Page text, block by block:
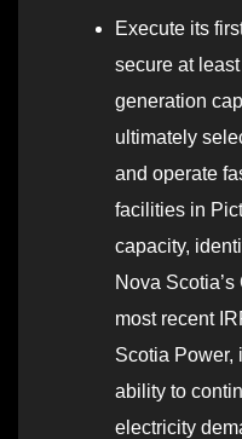
Execute its
secure at
generation
ultimately
and operate
facilities in
capacity,
Nova
most recent
Scotia Power,
ability to
electricity